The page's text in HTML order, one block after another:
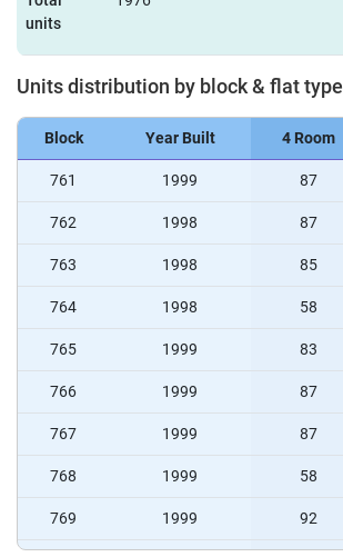
units
Units distribution by block & flat type
Block Year Built 4 Room
761 1999 87
762 1998 87
763 1998 85
764 1998 58
765 1999 83
766 1999 87
767 1999 87
768 1999 58
769 1999 92